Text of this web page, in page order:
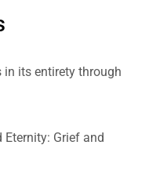
in its entirety through
Grief and